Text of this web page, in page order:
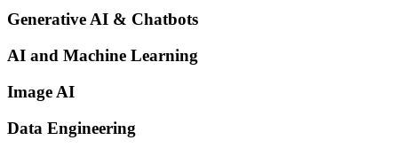
Generative AI & Chatbots
AI and Machine Learning
Image AI
Data Engineering